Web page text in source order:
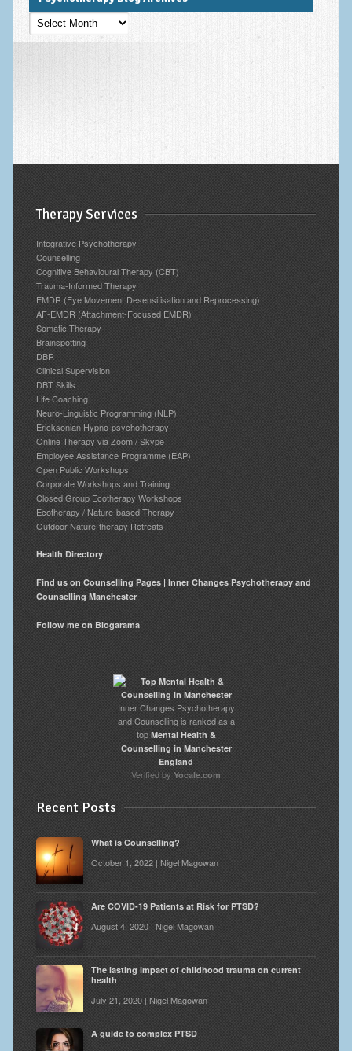
Psychotherapy
Blog
Archives
Therapy Services
Integrative Psychotherapy
Counselling
Cognitive Behavioural Therapy (CBT)
Trauma-Informed Therapy
EMDR (Eye Movement Desensitisation and Reprocessing)
AF-EMDR (Attachment-Focused EMDR)
Somatic Therapy
Brainspotting
DBR
Clinical Supervision
DBT Skills
Life Coaching
Neuro-Linguistic Programming (NLP)
Ericksonian Hypno-psychotherapy
Online Therapy via Zoom / Skype
Employee Assistance Programme (EAP)
Open Public Workshops
Corporate Workshops and Training
Closed Group Ecotherapy Workshops
Ecotherapy / Nature-based Therapy
Outdoor Nature-therapy Retreats
Health Directory
Find us on Counselling Pages | Inner Changes Psychotherapy and
Counselling Manchester
Follow me on Blogarama
Inner Changes Psychotherapy
and Counselling is ranked as a
topMental Health &
Counselling in Manchester
England
Verified by Yocale.com
Recent Posts
What is Counselling?
October 1, 2022 | Nigel Magowan
Are COVID-19 Patients at Risk for PTSD?
August 4, 2020 | Nigel Magowan
The lasting impact of childhood trauma on current
health
July 21, 2020 | Nigel Magowan
A guide to complex PTSD